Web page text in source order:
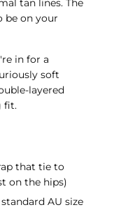
tan lines. The
be on your
in for a
soft
layered
fit.
that tie to
on the hips)
AU size